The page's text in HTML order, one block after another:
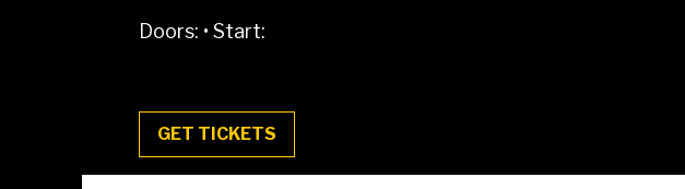
Doors: • Start:
GET TICKETS